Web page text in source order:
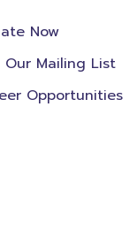
Now
Our Mailing List
Opportunities